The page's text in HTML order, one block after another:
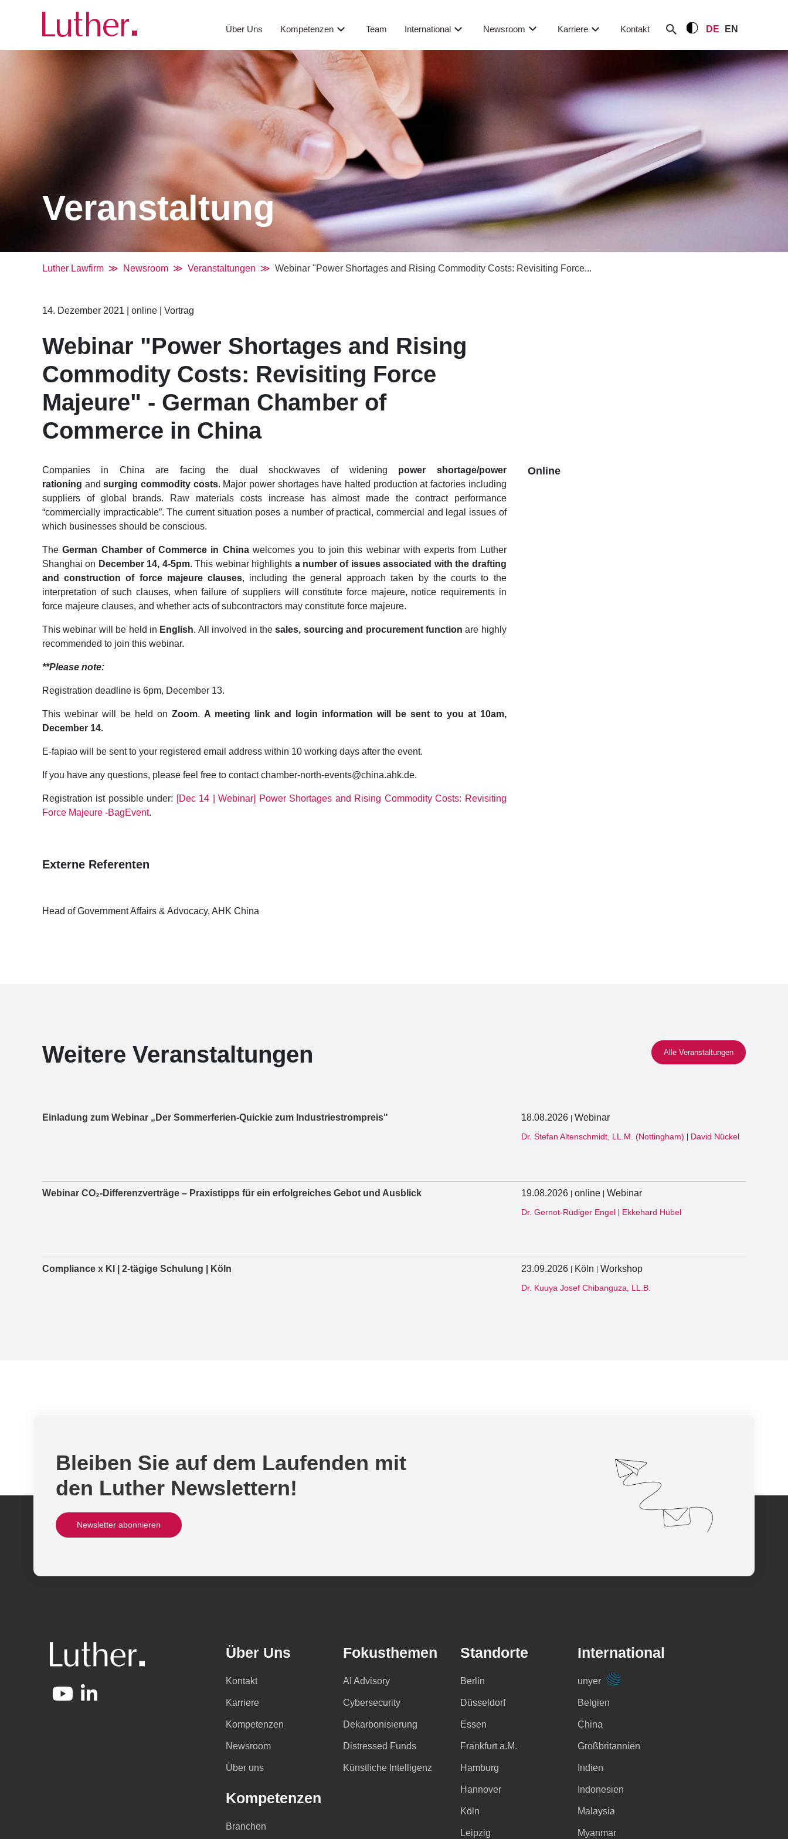
Über Uns Kompetenzen Team International Newsroom Karriere Kontakt DE EN
Veranstaltung
Luther Lawfirm Newsroom Veranstaltungen Webinar "Power Shortages and Rising Commodity Costs: Revisiting Force...
14. Dezember 2021 online Vortrag
Webinar "Power Shortages and Rising
Commodity Costs: Revisiting Force
Majeure" - German Chamber of
Commerce in China
Companies in China are facing the dual shockwaves of widening power shortage/power
rationing andsurging commodity costs. Major power shortages have halted production at factories including
suppliers of global brands. Raw materials costs increase has almost made the contract performance
“commercially impracticable”. The current situation poses a number of practical, commercial and legal issues of
which businesses should be conscious.
TheGerman Chamber of Commerce in Chinawelcomes you to join this webinar with experts from Luther
Shanghai on December 14, 4-5pm. This webinar highlights a number of issues associated with the drafting
and construction of force majeure clauses, including the general approach taken by the courts to the
interpretation of such clauses, when failure of suppliers will constitute force majeure, notice requirements in
force majeure clauses, and whether acts of subcontractors may constitute force majeure.
This webinar will be held in English. All involved in thesales, sourcing and procurement function are highly
recommended to join this webinar.
**Please note:
Registration deadline is 6pm, December 13.
This webinar will be held on Zoom. A meeting link and login information will be sent to you at 10am,
December 14.
E-fapiao will be sent to your registered email address within 10 working days after the event.
If you have any questions, please feel free to contact chamber-north-events@china.ahk.de.
Registration ist possible under: [Dec 14 | Webinar] Power Shortages and Rising Commodity Costs: Revisiting
Force Majeure -BagEvent.
Externe Referenten
Head of Government Affairs & Advocacy, AHK China
Online
Weitere Veranstaltungen Alle Veranstaltungen
Einladung zum Webinar „Der Sommerferien-Quickie zum Industriestrompreis" 18.08.2026 | Webinar
Dr. Stefan Altenschmidt, LL.M. (Nottingham) | David Nückel
Webinar CO₂-Differenzverträge – Praxistipps für ein erfolgreiches Gebot und Ausblick 19.08.2026 | online | Webinar
Dr. Gernot-Rüdiger Engel | Ekkehard Hübel
Compliance x KI | 2-tägige Schulung | Köln 23.09.2026 | Köln | Workshop
Dr. Kuuya Josef Chibanguza, LL.B.
Bleiben Sie auf dem Laufenden mit
den Luther Newslettern!
Newsletter abonnieren
Über Uns
Kontakt
Karriere
Kompetenzen
Newsroom
Über uns
Kompetenzen
Branchen
Fokusthemen
AI Advisory
Cybersecurity
Dekarbonisierung
Distressed Funds
Künstliche Intelligenz
Standorte
Berlin
Düsseldorf
Essen
Frankfurt a.M.
Hamburg
Hannover
Köln
Leipzig
International
unyer
Belgien
China
Großbritannien
Indien
Indonesien
Malaysia
Myanmar